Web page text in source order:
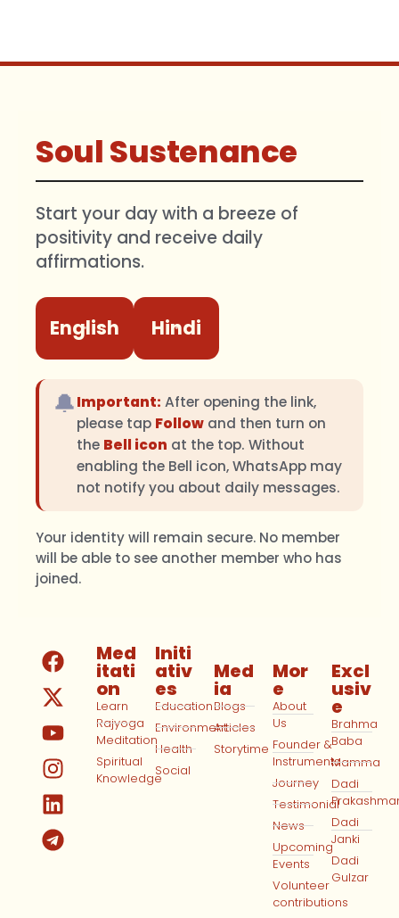
Soul Sustenance
Start your day with a breeze of
positivity and receive daily
affirmations.
English Hindi
🔔Important: After opening the link,
please tap Follow and then turn on
the Bell icon at the top. Without
enabling the Bell icon, WhatsApp may
not notify you about daily messages.
Your identity will remain secure. No member
will be able to see another member who has
joined.
Med
itati
on
Learn
Rajyoga
Meditation
Spiritual
Knowledge
Initi
ativ
es
Education
Environment
Health
Social
Med
ia
Blogs
Articles
Storytime
Mor
e
About
Us
Founder &
Instruments
Journey
Testimonial
News
Upcoming
Events
Volunteer
contributions
Excl
usiv
e
Brahma
Baba
Mamma
Dadi
Dadi
Janki
Dadi
Gulzar